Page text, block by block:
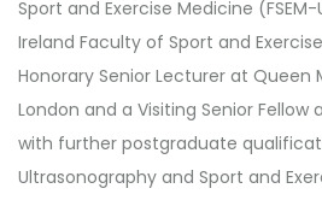
Sport and Exercise Medicine
Ireland Faculty of Sport and
Honorary Senior Lecturer at Queen
London and a Visiting Senior Fellow
with further postgraduate
Ultrasonography and Sport and